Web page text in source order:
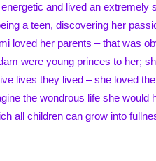
and lived an
a teen, discovering her
loved her parents – that was
were young princes to her;
lives they lived – she loved
the wondrous life she
all children can grow into